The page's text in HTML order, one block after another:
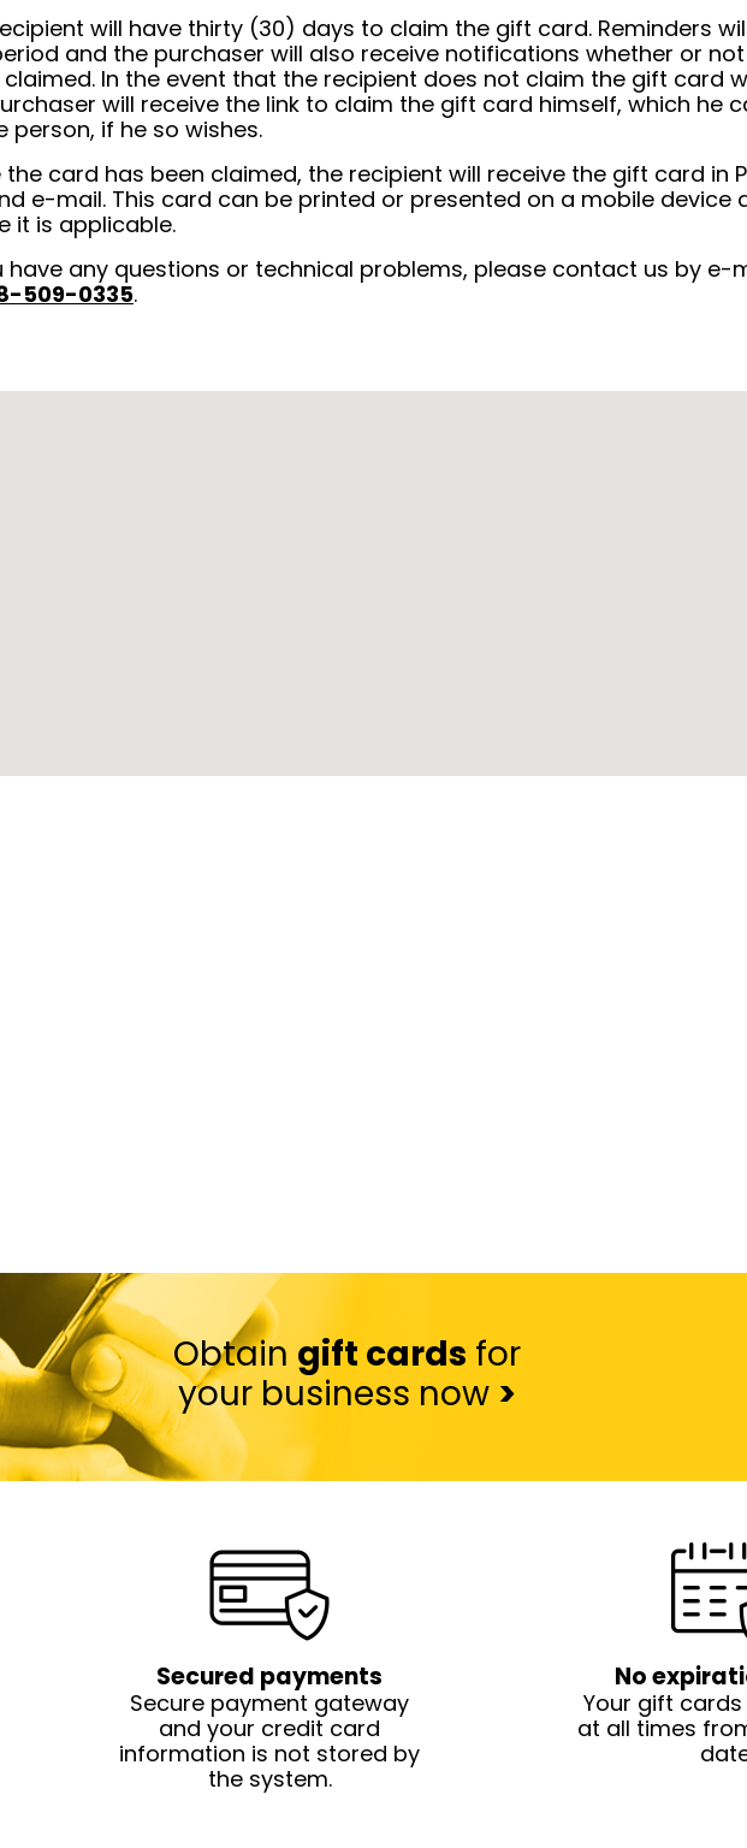
will have thirty (30) days to claim the gift card. Reminders
and the purchaser will also receive notifications whether or
claimed. In the event that the recipient does not claim the gift card
will receive the link to claim the gift card himself, which he
person, if he so wishes.
the card has been claimed, the recipient will receive the gift card in
e-mail. This card can be printed or presented on a mobile device
it is applicable.
have any questions or technical problems, please contact us by e-
509-0335.
Obtain gift cards for
your business now >
Secured payments
Secure payment gateway
and your credit card
information is not stored by
the system.
No
Your gift
at all times